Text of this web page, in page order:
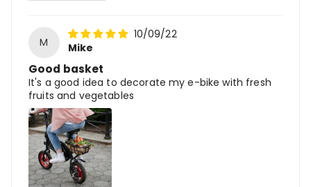
M
10/09/22
Mike
Good basket
It's a good idea to decorate my e-bike with fresh
fruits and vegetables